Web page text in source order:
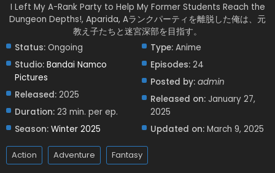
I Left My A-Rank Party to Help My Former Students Reach the
Dungeon Depths!, Aparida, Aランクパーティを離脱した俺は、元
教え子たちと迷宮深部を目指す。
Status: Ongoing
Studio: Bandai Namco
Pictures
Released: 2025
Duration: 23 min. per ep.
Season: Winter 2025
Type: Anime
Episodes: 24
Posted by: admin
Released on: January 27,
2025
Updated on: March 9, 2025
Action Adventure Fantasy